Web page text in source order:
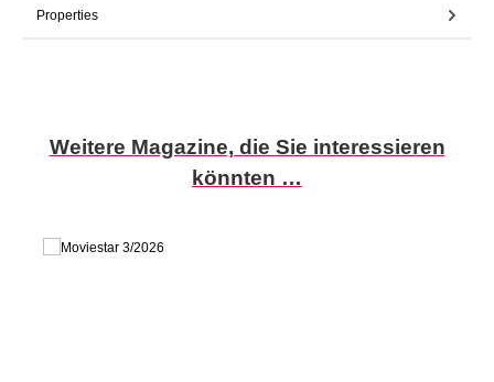
Properties
Skip product gallery
Weitere Magazine, die Sie interessieren
könnten …